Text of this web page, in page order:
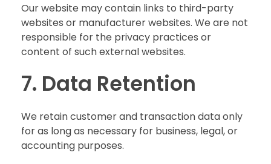
Our website may contain links to third-party
websites or manufacturer websites. We are not
responsible for the privacy practices or
content of such external websites.
7. Data Retention
We retain customer and transaction data only
for as long as necessary for business, legal, or
accounting purposes.